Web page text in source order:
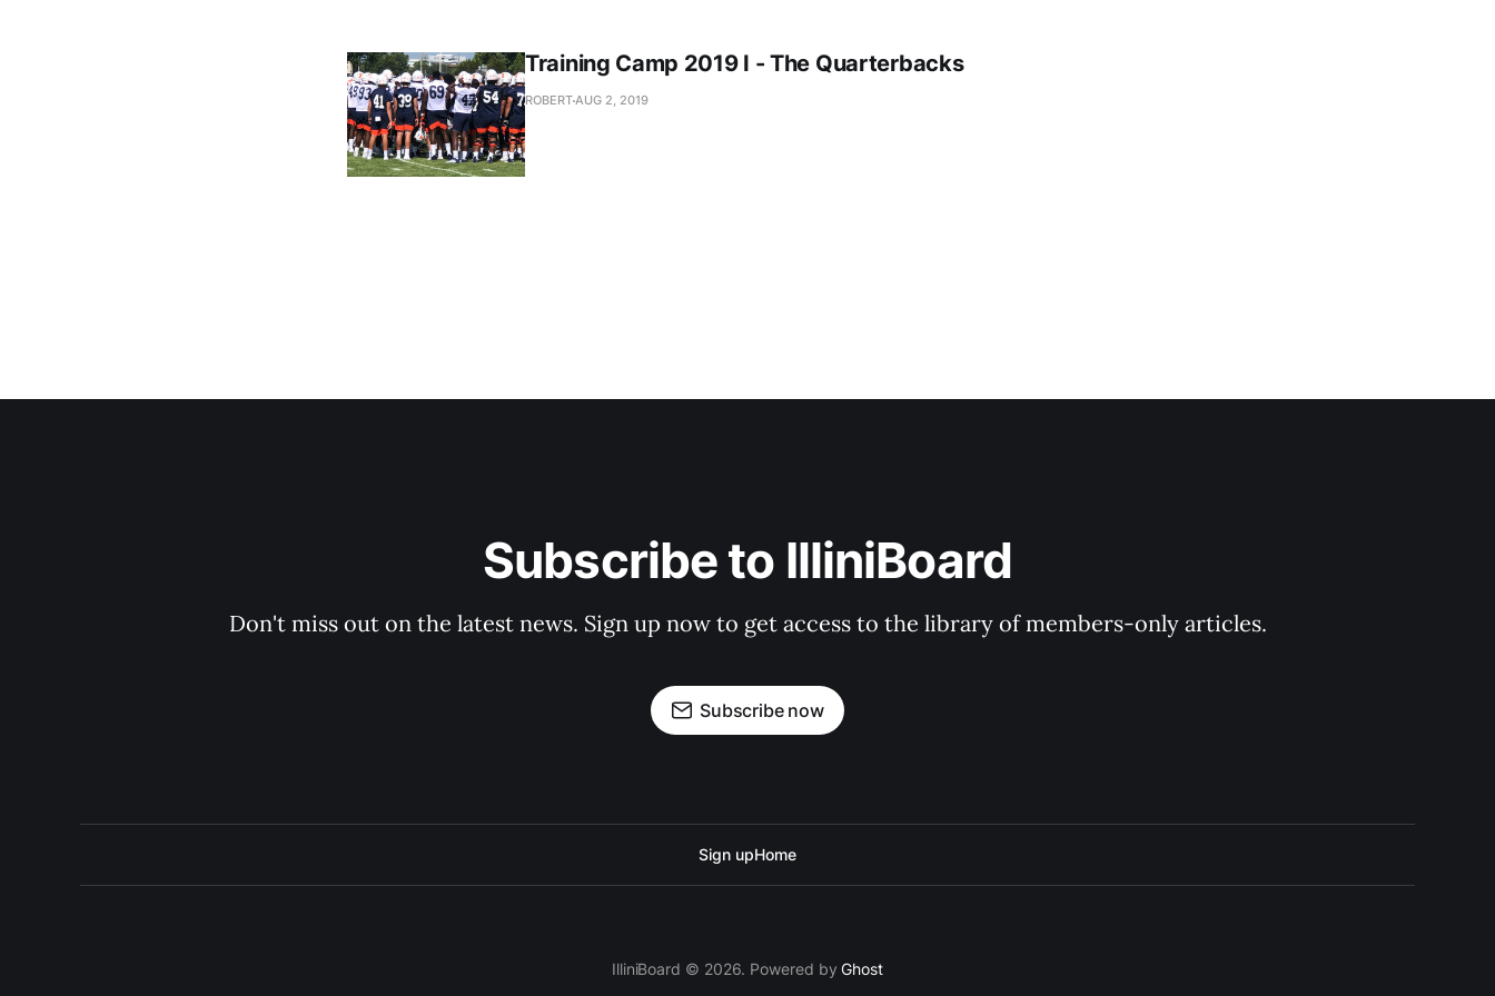
Training Camp 2019 I - The Quarterbacks
ROBERTAUG 2, 2019
Subscribe to IlliniBoard
Don't miss out on the latest news. Sign up now to get access to the library of members-only articles.
Subscribe now
Sign upHome
IlliniBoard © 2026. Powered byGhost